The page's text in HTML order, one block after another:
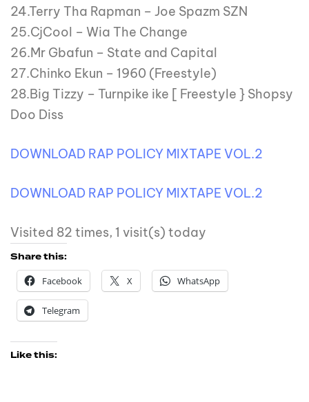
24.Terry Tha Rapman – Joe Spazm SZN
25.CjCool – Wia The Change
26.Mr Gbafun – State and Capital
27.Chinko Ekun – 1960 (Freestyle)
28.Big Tizzy – Turnpike ike [ Freestyle } Shopsy
Doo Diss
DOWNLOAD RAP POLICY MIXTAPE VOL.2
DOWNLOAD RAP POLICY MIXTAPE VOL.2
Visited 82 times, 1 visit(s) today
Share this:
Facebook
X WhatsApp
Telegram
Like this: